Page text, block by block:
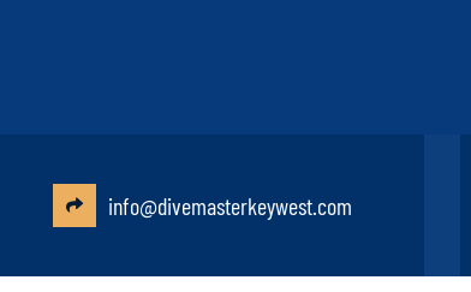
info@divemasterkeywest.com